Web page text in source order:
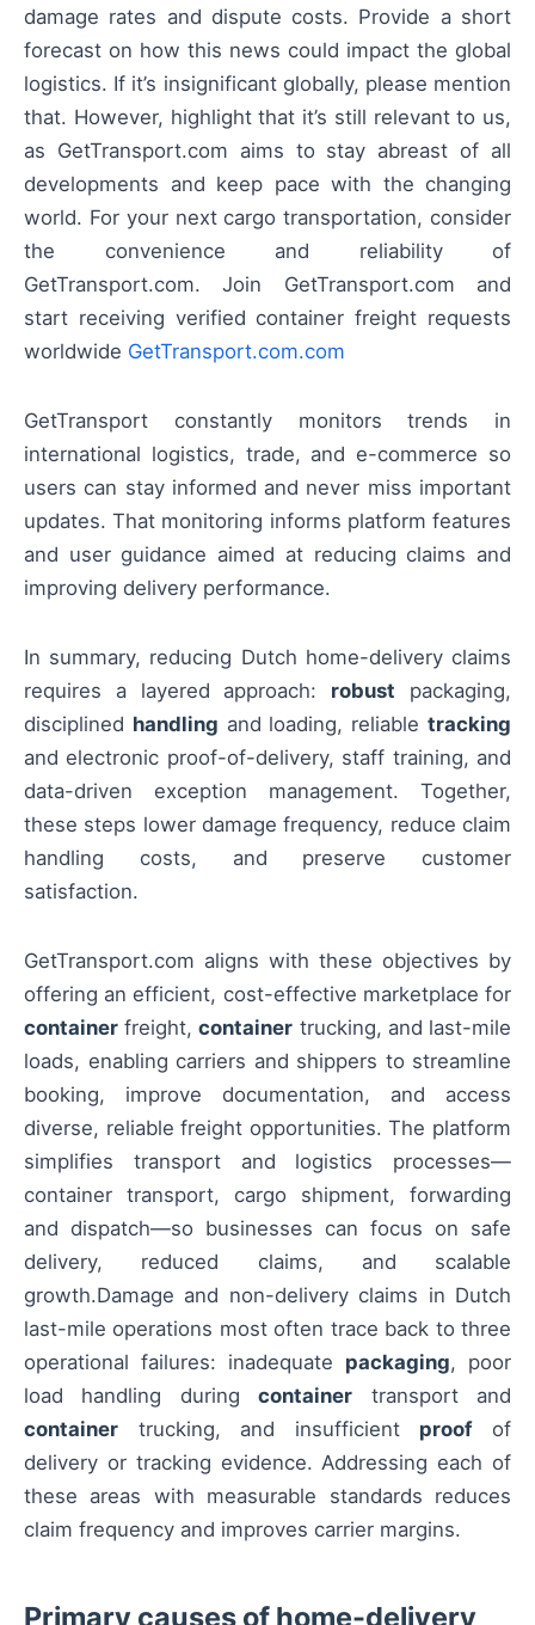
damage rates and dispute costs. Provide a short
forecast on how this news could impact the global
logistics. If it’s insignificant globally, please mention
that. However, highlight that it’s still relevant to us,
as GetTransport.com aims to stay abreast of all
developments and keep pace with the changing
world. For your next cargo transportation, consider
the convenience and reliability of
GetTransport.com. Join GetTransport.com and
start receiving verified container freight requests
worldwide GetTransport.com.com
GetTransport constantly monitors trends in
international logistics, trade, and e-commerce so
users can stay informed and never miss important
updates. That monitoring informs platform features
and user guidance aimed at reducing claims and
improving delivery performance.
In summary, reducing Dutch home-delivery claims
requires a layered approach: robust packaging,
disciplined handling and loading, reliabletracking
and electronic proof-of-delivery, staff training, and
data-driven exception management. Together,
these steps lower damage frequency, reduce claim
handling costs, and preserve customer
satisfaction.
GetTransport.com aligns with these objectives by
offering an efficient, cost-effective marketplace for
container freight,container trucking, and last-mile
loads, enabling carriers and shippers to streamline
booking, improve documentation, and access
diverse, reliable freight opportunities. The platform
simplifies transport and logistics processes—
container transport, cargo shipment, forwarding
and dispatch—so businesses can focus on safe
delivery, reduced claims, and scalable
growth.Damage and non-delivery claims in Dutch
last-mile operations most often trace back to three
operational failures: inadequate packaging, poor
load handling duringcontainer transport and
container trucking, and insufficient proofof
delivery or tracking evidence. Addressing each of
these areas with measurable standards reduces
claim frequency and improves carrier margins.
Primary causes of home-delivery